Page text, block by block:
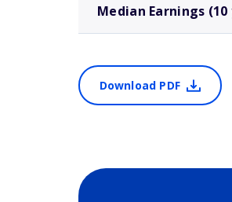
Median Earnings (10
Download PDF